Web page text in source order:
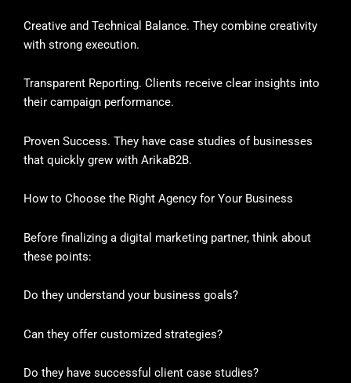
Creative and Technical Balance. They combine creativity
with strong execution.
Transparent Reporting. Clients receive clear insights into
their campaign performance.
Proven Success. They have case studies of businesses
that quickly grew with ArikaB2B.
How to Choose the Right Agency for Your Business
Before finalizing a digital marketing partner, think about
these points:
Do they understand your business goals?
Can they offer customized strategies?
Do they have successful client case studies?